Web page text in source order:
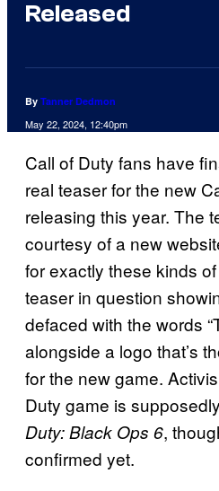
Released
By Tanner Dedmon
May 22, 2024, 12:40pm
Call of Duty fans have
real teaser for the new
releasing this year. The
courtesy of a new
for exactly these kinds
teaser in question
defaced with the words
alongside a logo that’s
for the new game.
Duty game is
Duty: Black Ops 6,
confirmed yet.